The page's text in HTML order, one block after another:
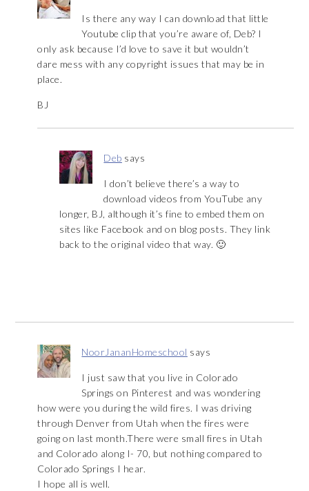
Is there any way I can download that little
Youtube clip that you’re aware of, Deb? I
only ask because I’d love to save it but wouldn’t
dare mess with any copyright issues that may be in
place.
BJ
Deb says
I don’t believe there’s a way to
download videos from YouTube any
longer, BJ, although it’s fine to embed them on
sites like Facebook and on blog posts. They link
back to the original video that way. 🙂
NoorJananHomeschool says
I just saw that you live in Colorado
Springs on Pinterest and was wondering
how were you during the wild fires. I was driving
through Denver from Utah when the fires were
going on last month.There were small fires in Utah
and Colorado along I- 70, but nothing compared to
Colorado Springs I hear.
I hope all is well.